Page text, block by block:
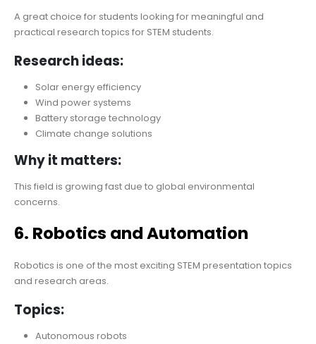
A great choice for students looking for meaningful and
practical research topics for STEM students.
Research ideas:
Solar energy efficiency
Wind power systems
Battery storage technology
Climate change solutions
Why it matters:
This field is growing fast due to global environmental
concerns.
6. Robotics and Automation
Robotics is one of the most exciting STEM presentation topics
and research areas.
Topics:
Autonomous robots